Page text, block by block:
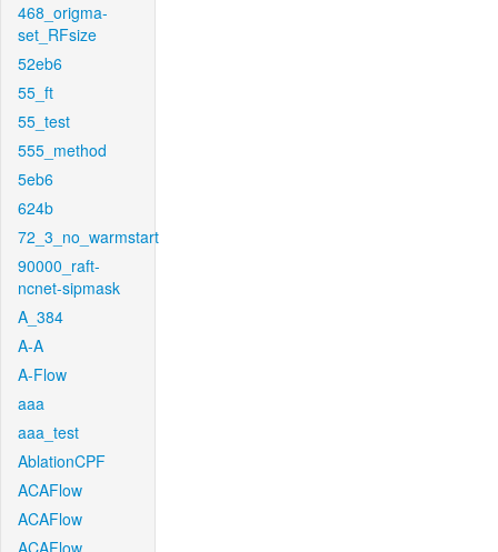
468_origma-
set_RFsize
52eb6
55_ft
55_test
555_method
5eb6
624b
72_3_no_warmstart
90000_raft-
ncnet-sipmask
A_384
A-A
A-Flow
aaa
aaa_test
AblationCPF
ACAFlow
ACAFlow
ACAFlow